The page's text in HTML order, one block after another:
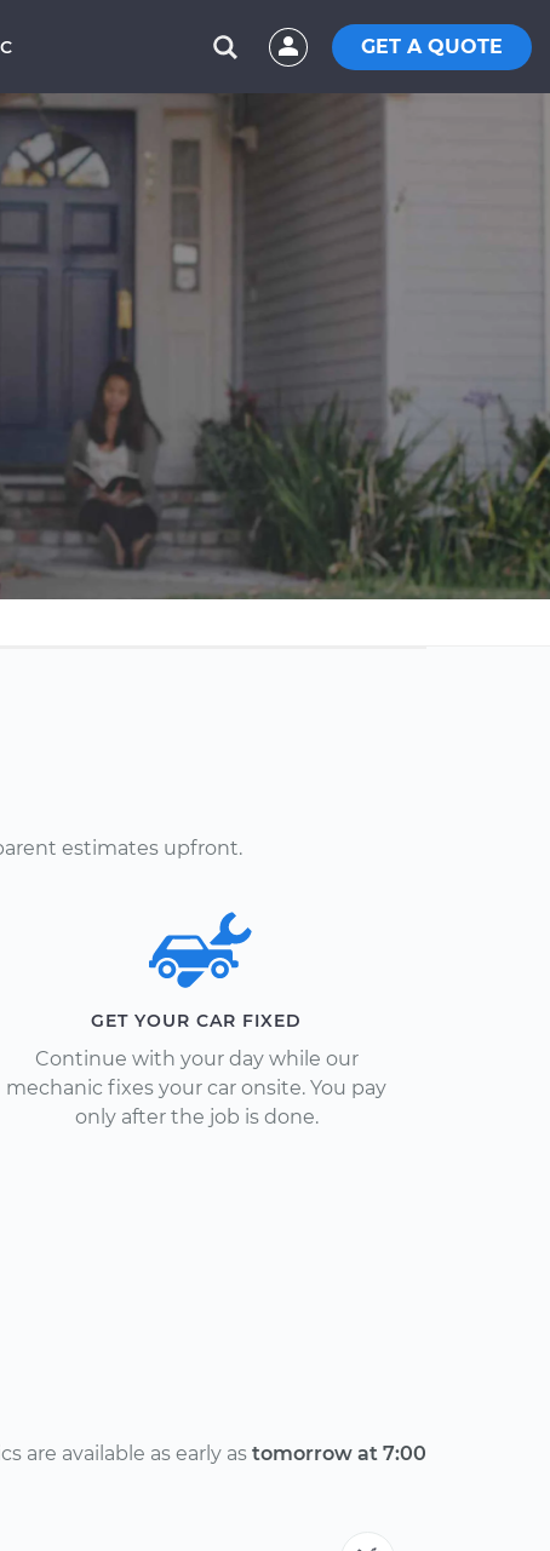
GET A QUOTE
estimates upfront.
GET YOUR CAR FIXED
Continue with your day while our
mechanic fixes your car onsite. You pay
only after the job is done.
are available as early as tomorrow at 7:00